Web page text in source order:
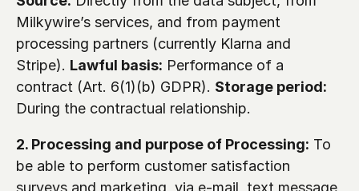
Milkywire’s services, and from payment
processing partners (currently Klarna and
Stripe). Lawful basis: Performance of a
contract (Art. 6(1)(b) GDPR). Storage period:
During the contractual relationship.
2. Processing and purpose of Processing: To
be able to perform customer satisfaction
surveys and marketing, via e-mail, text message,